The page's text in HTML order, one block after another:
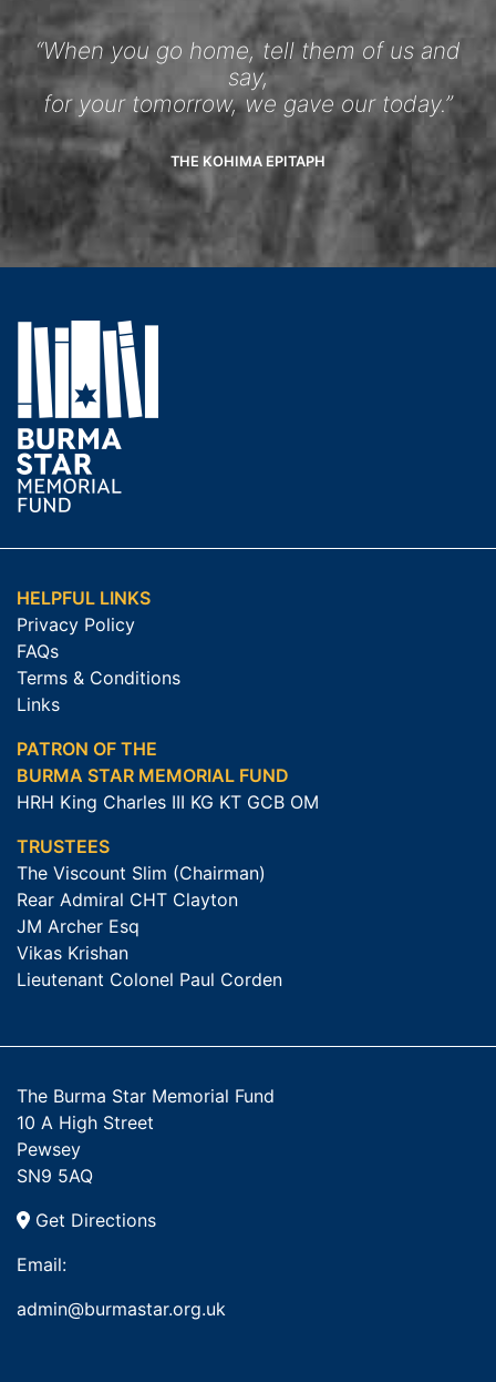
“When you go home, tell them of us and
say,
for your tomorrow, we gave our today.”
THE KOHIMA EPITAPH
HELPFUL LINKS
Privacy Policy
FAQs
Terms & Conditions
Links
PATRON OF THE
BURMA STAR MEMORIAL FUND
HRH King Charles III KG KT GCB OM
TRUSTEES
The Viscount Slim (Chairman)
Rear Admiral CHT Clayton
JM Archer Esq
Vikas Krishan
Lieutenant Colonel Paul Corden
The Burma Star Memorial Fund
10 A High Street
Pewsey
SN9 5AQ
Get Directions
Email:
admin@burmastar.org.uk